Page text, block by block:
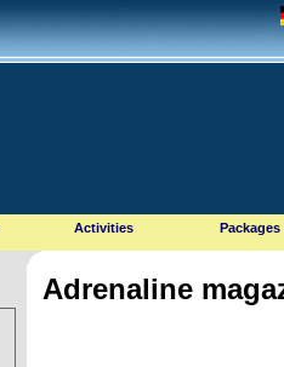
Activities Packages
Adrenaline